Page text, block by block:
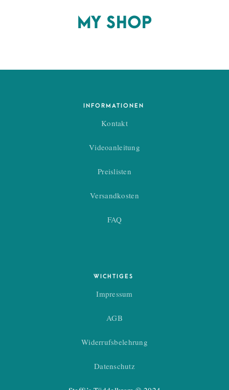
MY SHOP
INFORMATIONEN
Kontakt
Videoanleitung
Preislisten
Versandkosten
FAQ
WICHTIGES
Impressum
AGB
Widerrufsbelehrung
Datenschutz